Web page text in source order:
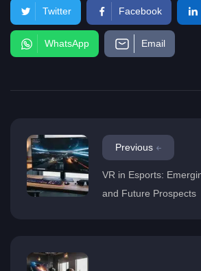
Twitter Facebook
WhatsApp Email
Previous
VR in Esports:
and Future Prospects